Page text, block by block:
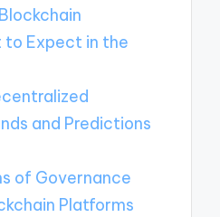
to Expect in the
and Predictions
of Governance
Platforms